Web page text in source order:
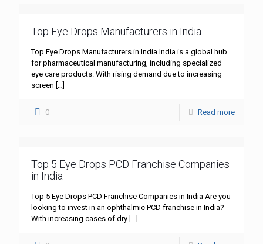
Top Eye Drops Manufacturers in India
Top Eye Drops Manufacturers in India India is a global hub
for pharmaceutical manufacturing, including specialized
eye care products. With rising demand due to increasing
screen […]
0 Read more
Top 5 Eye Drops PCD Franchise Companies
in India
Top 5 Eye Drops PCD Franchise Companies in India Are you
looking to invest in an ophthalmic PCD franchise in India?
With increasing cases of dry […]